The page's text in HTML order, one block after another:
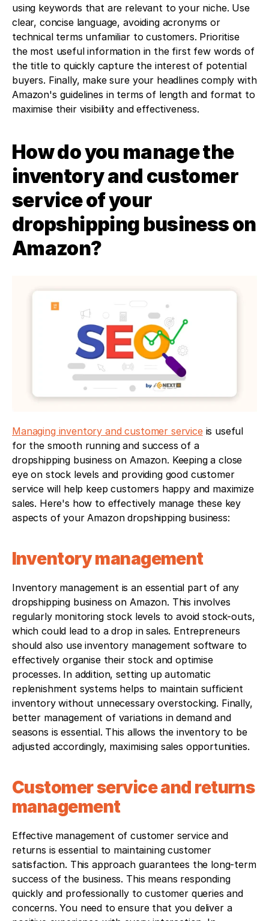
using keywords that are relevant to your niche. Use
clear, concise language, avoiding acronyms or
technical terms unfamiliar to customers. Prioritise
the most useful information in the first few words of
the title to quickly capture the interest of potential
buyers. Finally, make sure your headlines comply with
Amazon's guidelines in terms of length and format to
maximise their visibility and effectiveness.
How do you manage the
inventory and customer
service of your
dropshipping business on
Amazon?
Managing inventory and customer service is useful
for the smooth running and success of a
dropshipping business on Amazon. Keeping a close
eye on stock levels and providing good customer
service will help keep customers happy and maximize
sales. Here's how to effectively manage these key
aspects of your Amazon dropshipping business:
Inventory management
Inventory management is an essential part of any
dropshipping business on Amazon. This involves
regularly monitoring stock levels to avoid stock-outs,
which could lead to a drop in sales. Entrepreneurs
should also use inventory management software to
effectively organise their stock and optimise
processes. In addition, setting up automatic
replenishment systems helps to maintain sufficient
inventory without unnecessary overstocking. Finally,
better management of variations in demand and
seasons is essential. This allows the inventory to be
adjusted accordingly, maximising sales opportunities.
Customer service and returns
management
Effective management of customer service and
returns is essential to maintaining customer
satisfaction. This approach guarantees the long-term
success of the business. This means responding
quickly and professionally to customer queries and
concerns. You need to ensure that you deliver a